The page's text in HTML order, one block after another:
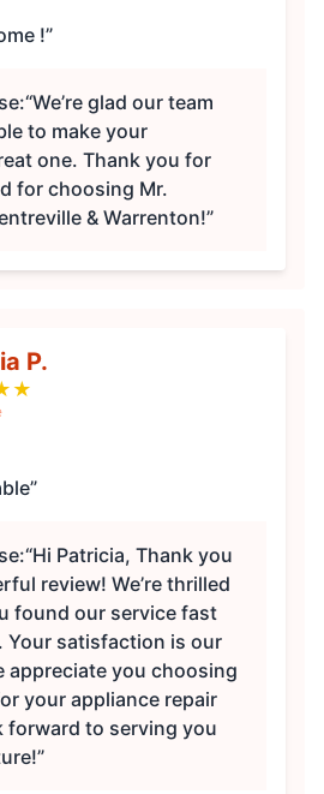
!”
“We’re glad our team
to make your
one. Thank you for
for choosing Mr.
& Warrenton!”
P.
★
“Hi Patricia, Thank you
review! We’re thrilled
found our service fast
Your satisfaction is our
appreciate you choosing
your appliance repair
forward to serving you